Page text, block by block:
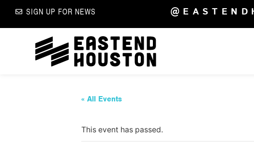
SIGN UP FOR NEWS
« All Events
This event has passed.